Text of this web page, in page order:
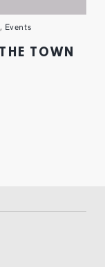
, Events
TOWN